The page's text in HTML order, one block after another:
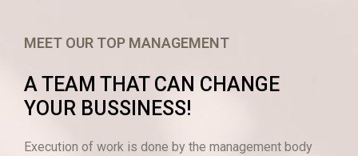
MEET OUR TOP MANAGEMENT
A TEAM THAT CAN CHANGE
YOUR BUSSINESS!
Execution of work is done by the management body